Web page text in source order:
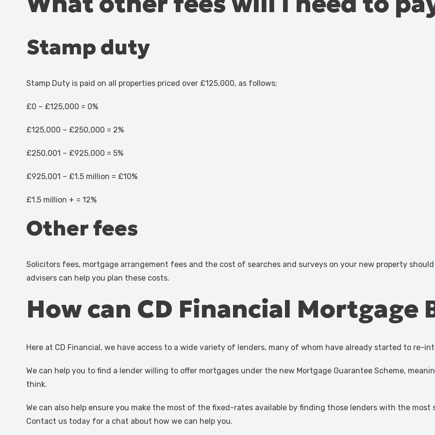
Stamp duty
Stamp Duty is paid on all properties priced over £125,000, as follows;
£0 – £125,000 = 0%
£125,000 – £250,000 = 2%
£250,001 – £925,000 = 5%
£925,001 – £1.5 million = £10%
£1.5 million + = 12%
Other fees
Solicitors fees, mortgage arrangement fees and the cost of searches and surveys on your new property
advisers can help you plan these costs.
How can CD Financial Mortgage
Here at CD Financial, we have access to a wide variety of lenders, many of whom have already started to re-
We can help you to find a lender willing to offer mortgages under the new Mortgage Guarantee Scheme,
think.
We can also help ensure you make the most of the fixed-rates available by finding those lenders with the
Contact us today for a chat about how we can help you.